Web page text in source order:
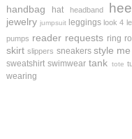
handbag hat headband
jewelry jumpsuit leggings look 4
pumps reader requests ring
skirt slippers sneakers style
sweatshirt swimwear tank tote
wearing